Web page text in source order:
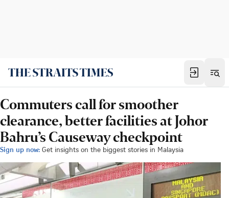
Commuters call for smoother
clearance, better facilities at Johor
Bahru’s Causeway checkpoint
Sign up now: Get insights on the biggest stories in Malaysia